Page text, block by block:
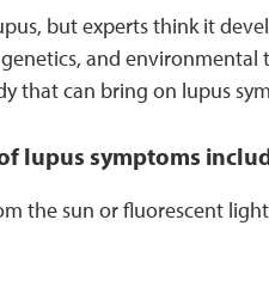
but experts think it
and environmental
that can bring on lupus
lupus symptoms
the sun or fluorescent